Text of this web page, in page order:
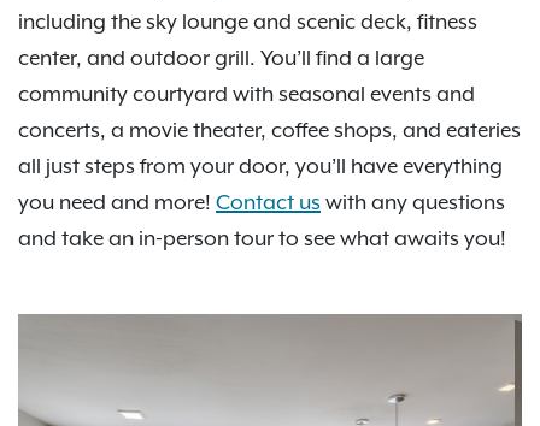
including the sky lounge and scenic deck, fitness
center, and outdoor grill. You’ll find a large
community courtyard with seasonal events and
concerts, a movie theater, coffee shops, and eateries
all just steps from your door, you’ll have everything
you need and more! Contact us with any questions
and take an in-person tour to see what awaits you!